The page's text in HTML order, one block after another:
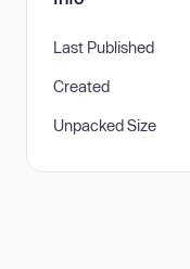
Last Published
Created
Unpacked Size